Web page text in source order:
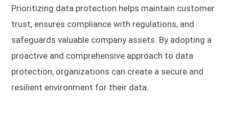
Prioritizing data protection helps maintain customer
trust, ensures compliance with regulations, and
safeguards valuable company assets. By adopting a
proactive and comprehensive approach to data
protection, organizations can create a secure and
resilient environment for their data.